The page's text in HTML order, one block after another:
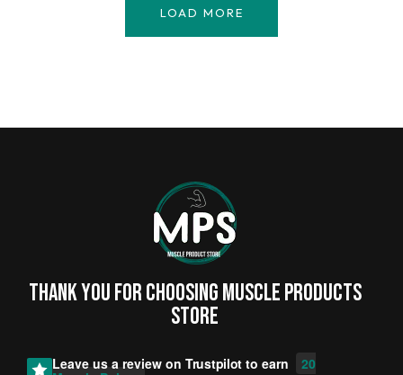
LOAD MORE
Thank you for choosing MUSCLE PRODUCTs
STORE
Leave us a review on Trustpilot to earn
20